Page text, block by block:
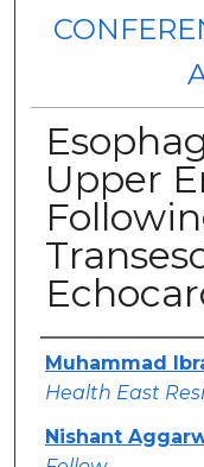
Upper
Authors
Muhammad
Health East
Nishant